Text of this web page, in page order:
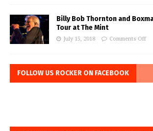
Billy Bob Thornton and
Tour at The Mint
July 15, 2018 Comments Off
FOLLOW US ROCKER ON FACEBOOK